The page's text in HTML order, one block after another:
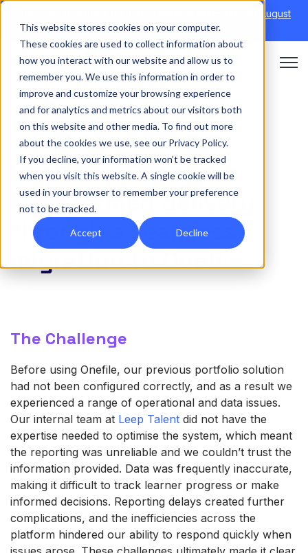
This website stores cookies on your computer.
These cookies are used to collect information about
how you interact with our website and allow us to
remember you. We use this information in order to
improve and customize your browsing experience
and for analytics and metrics about our visitors both
on this website and other media. To find out more
about the cookies we use, see our Privacy Policy.
If you decline, your information won’t be tracked
when you visit this website. A single cookie will be
used in your browser to remember your preference
not to be tracked.
Accept Decline
6th August
→|Re-run 16th September →
Open
CASE STUDY
How Leep Talent
transformed delivery
through a seamless
migration to Onefile
The Challenge
Before using Onefile, our previous portfolio solution
had not been configured correctly, and as a result we
experienced a range of operational and data issues.
Our internal team at Leep Talent did not have the
expertise needed to optimise the system, which meant
the reporting was unreliable and we couldn’t trust the
information provided. Data was frequently inaccurate,
making it difficult to track learner progress or make
informed decisions. Reporting delays created further
complications, and the inefficiencies across the
platform hindered our ability to respond quickly when